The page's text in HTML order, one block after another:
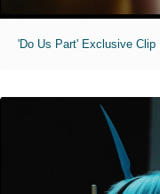
'Do Us Part' Exclusive Clip